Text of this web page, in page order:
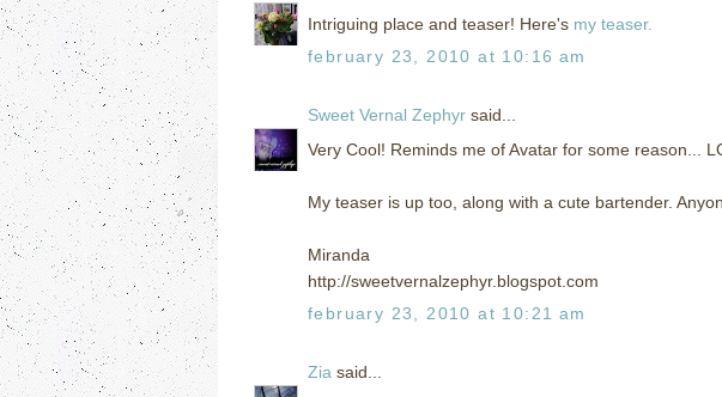
Intriguing place and teaser! Here's my teaser.
february 23, 2010 at 10:16 am
Sweet Vernal Zephyr said...
Very Cool! Reminds me of Avatar for some reason...
My teaser is up too, along with a cute bartender.
Miranda
http://sweetvernalzephyr.blogspot.com
february 23, 2010 at 10:21 am
Zia said...